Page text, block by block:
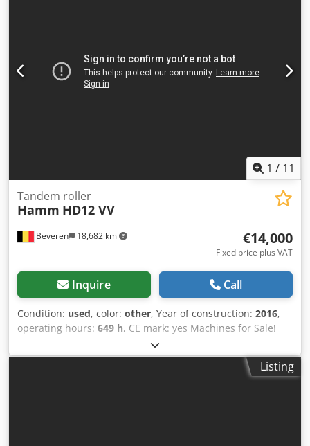
1 / 11
Beveren 18,682 km
Tandem roller
Hamm HD12 VV
€14,000
Fixed price plus VAT
Inquire Call
Condition: used, color: other, Year of construction: 2016,
operating hours: 649 h, CE mark: yes Machines for Sale!
Browse our website for a variety of machines ready for
purchase. We have more options than what you see online,
so feel free to call or email us anytime. All our machinesListing